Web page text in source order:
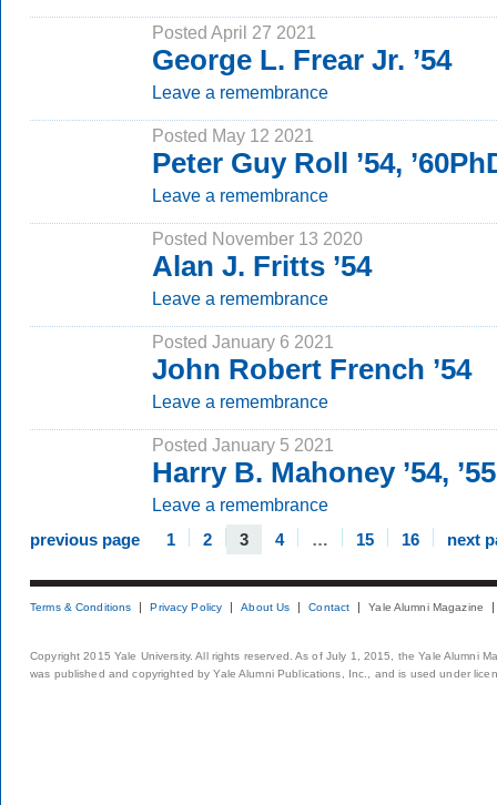
Posted April 27 2021
George L. Frear Jr. ’54
Leave a remembrance
Posted May 12 2021
Peter Guy Roll ’54,
Leave a remembrance
Posted November 13 2020
Alan J. Fritts ’54
Leave a remembrance
Posted January 6 2021
John Robert French ’54
Leave a remembrance
Posted January 5 2021
Harry B. Mahoney ’54,
Leave a remembrance
previous page 1 2 3 4 … 15 16 next
Terms & Conditions Privacy Policy About Us Contact Yale Alumni Magazine
Copyright 2015 Yale University. All rights reserved. As of July 1, 2015, the Yale Alumni
was published and copyrighted by Yale Alumni Publications, Inc., and is used under